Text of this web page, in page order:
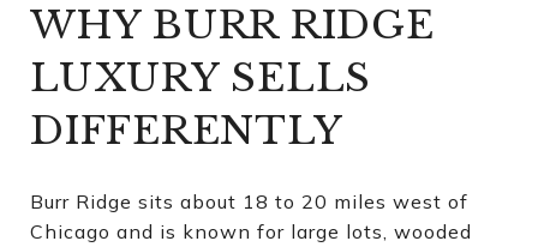
WHY BURR RIDGE
LUXURY SELLS
DIFFERENTLY
Burr Ridge sits about 18 to 20 miles west of
Chicago and is known for large lots, wooded